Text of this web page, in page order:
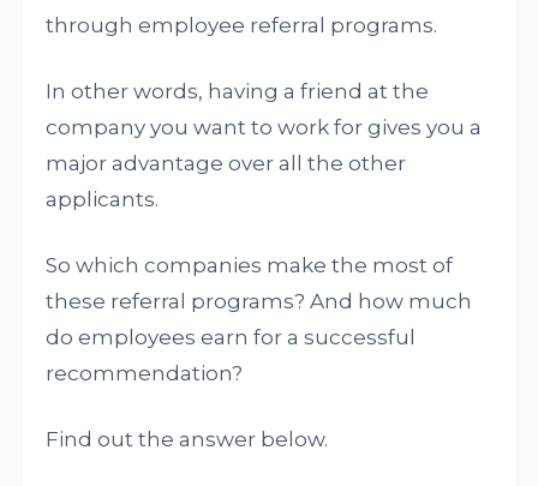
through employee referral programs.
In other words, having a friend at the
company you want to work for gives you a
major advantage over all the other
applicants.
So which companies make the most of
these referral programs? And how much
do employees earn for a successful
recommendation?
Find out the answer below.